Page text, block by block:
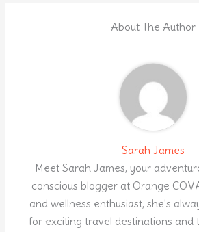
About The Author
Sarah James
Meet Sarah James, your
conscious blogger at Orange
and wellness enthusiast, she's
for exciting travel destinations and